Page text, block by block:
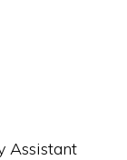
Assistant